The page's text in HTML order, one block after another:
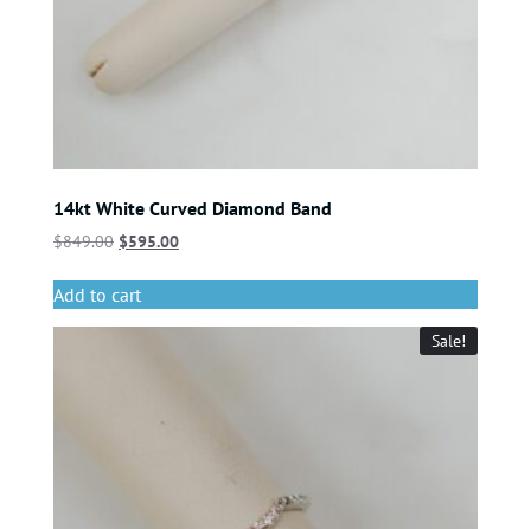
14kt White Curved Diamond Band
$849.00 $595.00
Add to cart
Sale!